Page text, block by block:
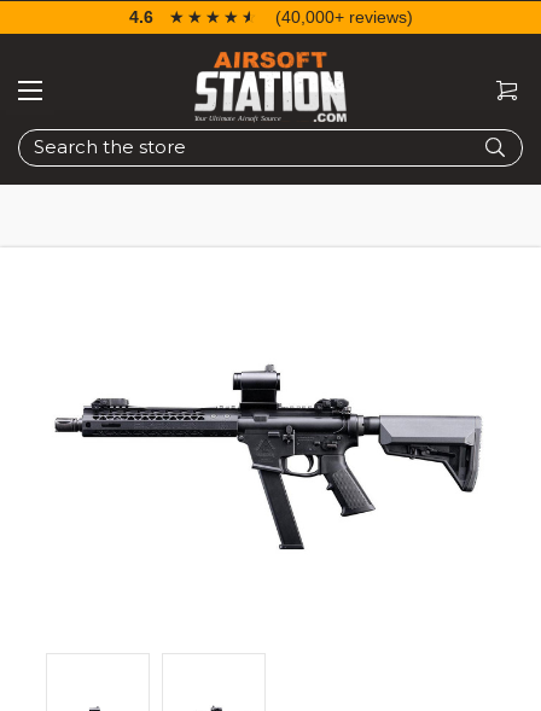
Search
4.6 ☆☆☆☆☆
★★★★★ (40,000+ reviews)